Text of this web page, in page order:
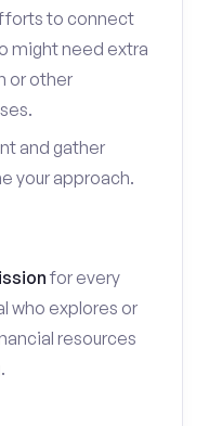
to connect
might need extra
or other
and gather
your approach.
for every
who explores or
resources